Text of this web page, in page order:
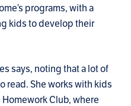
programs, with a
kids to develop their
says, noting that a lot of
read. She works with kids
Club, where